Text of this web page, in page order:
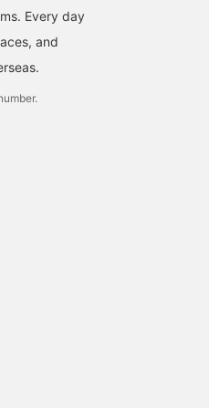
This event
stools
both bPr
fennica
chair
カ Every day
and